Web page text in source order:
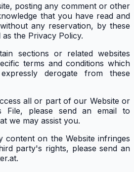
posting any comment or other
that you have read and
any reservation, by these
the Privacy Policy.
sections or related websites
terms and conditions which
derogate from these
all or part of our Website or
File, please send an email to
we may assist you.
content on the Website infringes
party's rights, please send an